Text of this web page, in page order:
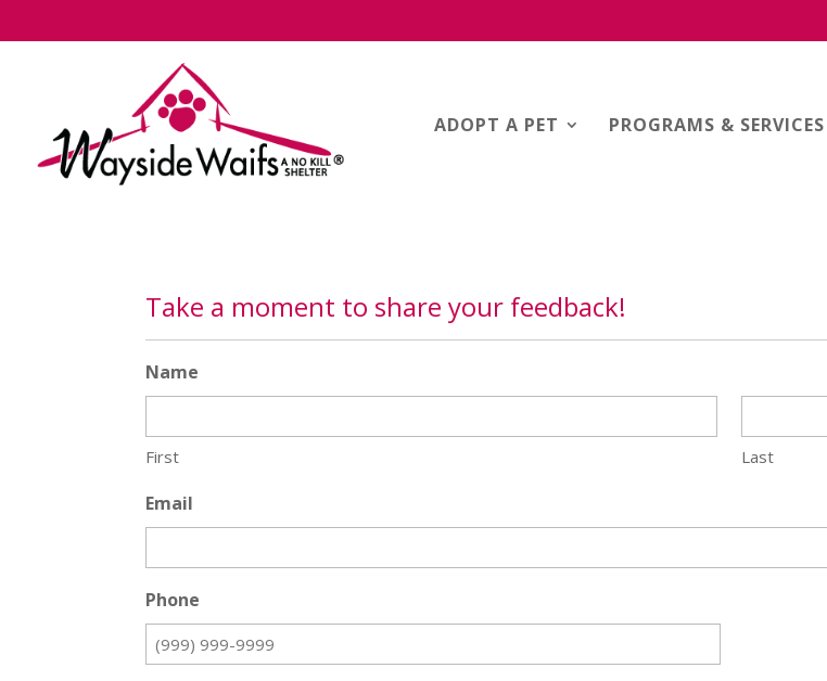
ADOPT A PET PROGRAMS & SERVICES
Take a moment to share your feedback!
Name
First Last
Email
Phone